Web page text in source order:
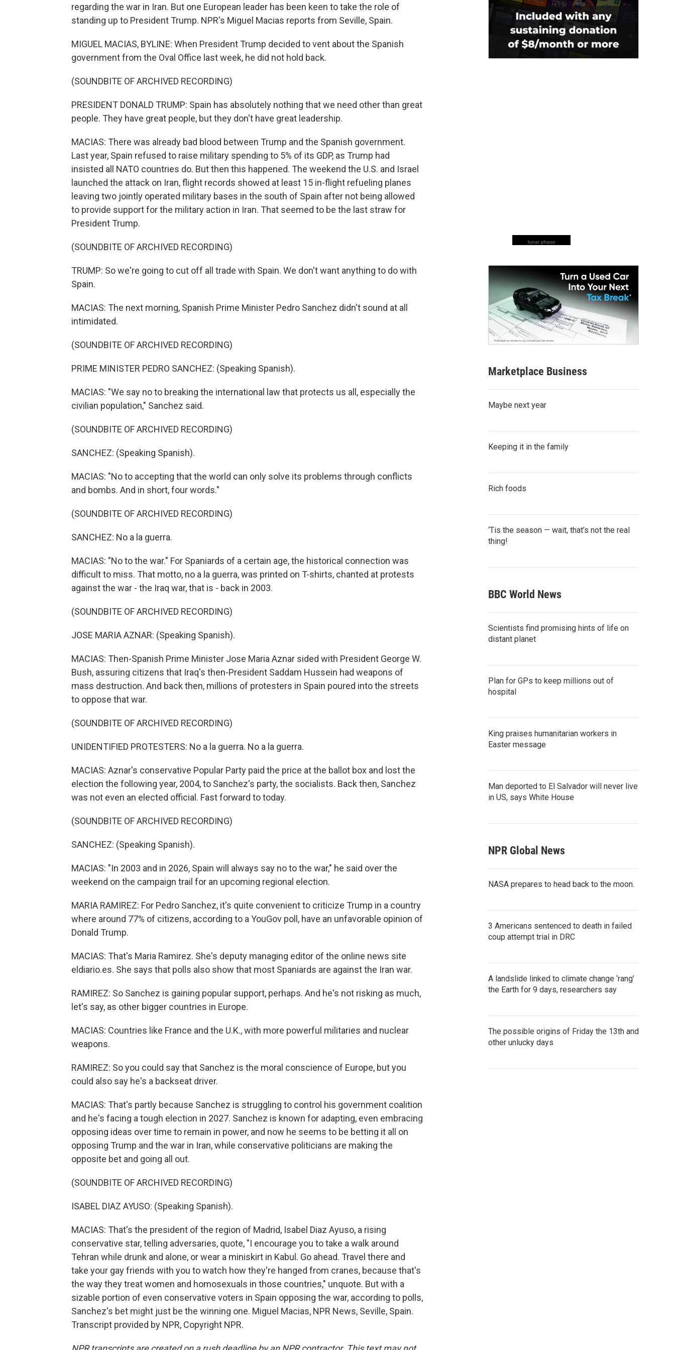
regarding the war in Iran. But one European leader has been keen to take the role of
standing up to President Trump. NPR's Miguel Macias reports from Seville, Spain.
MIGUEL MACIAS, BYLINE: When President Trump decided to vent about the Spanish
government from the Oval Office last week, he did not hold back.
(SOUNDBITE OF ARCHIVED RECORDING)
PRESIDENT DONALD TRUMP: Spain has absolutely nothing that we need other than great
people. They have great people, but they don't have great leadership.
MACIAS: There was already bad blood between Trump and the Spanish government.
Last year, Spain refused to raise military spending to 5% of its GDP, as Trump had
insisted all NATO countries do. But then this happened. The weekend the U.S. and Israel
launched the attack on Iran, flight records showed at least 15 in-flight refueling planes
leaving two jointly operated military bases in the south of Spain after not being allowed
to provide support for the military action in Iran. That seemed to be the last straw for
President Trump.
(SOUNDBITE OF ARCHIVED RECORDING)
TRUMP: So we're going to cut off all trade with Spain. We don't want anything to do with
Spain.
MACIAS: The next morning, Spanish Prime Minister Pedro Sanchez didn't sound at all
intimidated.
(SOUNDBITE OF ARCHIVED RECORDING)
PRIME MINISTER PEDRO SANCHEZ: (Speaking Spanish).
MACIAS: "We say no to breaking the international law that protects us all, especially the
civilian population," Sanchez said.
(SOUNDBITE OF ARCHIVED RECORDING)
SANCHEZ: (Speaking Spanish).
MACIAS: "No to accepting that the world can only solve its problems through conflicts
and bombs. And in short, four words."
(SOUNDBITE OF ARCHIVED RECORDING)
SANCHEZ: No a la guerra.
MACIAS: "No to the war." For Spaniards of a certain age, the historical connection was
difficult to miss. That motto, no a la guerra, was printed on T-shirts, chanted at protests
against the war - the Iraq war, that is - back in 2003.
(SOUNDBITE OF ARCHIVED RECORDING)
JOSE MARIA AZNAR: (Speaking Spanish).
MACIAS: Then-Spanish Prime Minister Jose Maria Aznar sided with President George W.
Bush, assuring citizens that Iraq's then-President Saddam Hussein had weapons of
mass destruction. And back then, millions of protesters in Spain poured into the streets
to oppose that war.
(SOUNDBITE OF ARCHIVED RECORDING)
UNIDENTIFIED PROTESTERS: No a la guerra. No a la guerra.
MACIAS: Aznar's conservative Popular Party paid the price at the ballot box and lost the
election the following year, 2004, to Sanchez's party, the socialists. Back then, Sanchez
was not even an elected official. Fast forward to today.
(SOUNDBITE OF ARCHIVED RECORDING)
SANCHEZ: (Speaking Spanish).
MACIAS: "In 2003 and in 2026, Spain will always say no to the war," he said over the
weekend on the campaign trail for an upcoming regional election.
MARIA RAMIREZ: For Pedro Sanchez, it's quite convenient to criticize Trump in a country
where around 77% of citizens, according to a YouGov poll, have an unfavorable opinion of
Donald Trump.
MACIAS: That's Maria Ramirez. She's deputy managing editor of the online news site
eldiario.es. She says that polls also show that most Spaniards are against the Iran war.
RAMIREZ: So Sanchez is gaining popular support, perhaps. And he's not risking as much,
let's say, as other bigger countries in Europe.
MACIAS: Countries like France and the U.K., with more powerful militaries and nuclear
weapons.
RAMIREZ: So you could say that Sanchez is the moral conscience of Europe, but you
could also say he's a backseat driver.
MACIAS: That's partly because Sanchez is struggling to control his government coalition
and he's facing a tough election in 2027. Sanchez is known for adapting, even embracing
opposing ideas over time to remain in power, and now he seems to be betting it all on
opposing Trump and the war in Iran, while conservative politicians are making the
opposite bet and going all out.
(SOUNDBITE OF ARCHIVED RECORDING)
ISABEL DIAZ AYUSO: (Speaking Spanish).
MACIAS: That's the president of the region of Madrid, Isabel Diaz Ayuso, a rising
conservative star, telling adversaries, quote, "I encourage you to take a walk around
Tehran while drunk and alone, or wear a miniskirt in Kabul. Go ahead. Travel there and
take your gay friends with you to watch how they're hanged from cranes, because that's
the way they treat women and homosexuals in those countries," unquote. But with a
sizable portion of even conservative voters in Spain opposing the war, according to polls,
Sanchez's bet might just be the winning one. Miguel Macias, NPR News, Seville, Spain.
Transcript provided by NPR, Copyright NPR.
lunar phase
Marketplace Business
Maybe next year
Keeping it in the family
Rich foods
‘Tis the season — wait, that’s not the real
thing!
BBC World News
Scientists find promising hints of life on
distant planet
Plan for GPs to keep millions out of
hospital
King praises humanitarian workers in
Easter message
Man deported to El Salvador will never live
in US, says White House
NPR Global News
NASA prepares to head back to the moon.
3 Americans sentenced to death in failed
coup attempt trial in DRC
A landslide linked to climate change ‘rang’
the Earth for 9 days, researchers say
The possible origins of Friday the 13th and
other unlucky days